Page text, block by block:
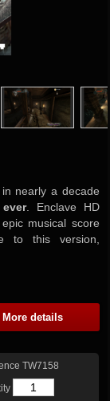
nearly a decade
. Enclave HD
musical score
to this version,
More details
TW7158